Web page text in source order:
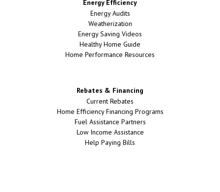
Energy Efficiency
Energy Audits
Weatherization
Energy Saving Videos
Healthy Home Guide
Home Performance Resources
Rebates & Financing
Current Rebates
Home Efficiency Financing Programs
Fuel Assistance Partners
Low Income Assistance
Help Paying Bills